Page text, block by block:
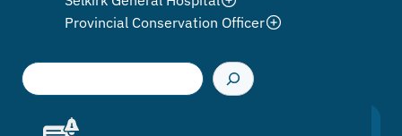
Provincial Conservation Officer
S
e